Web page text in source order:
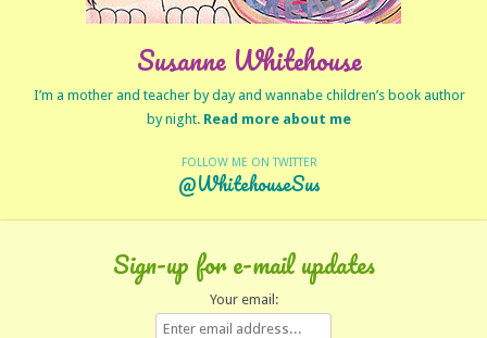
Susanne Whitehouse
I’m a mother and teacher by day and wannabe children’s book author
by night. Read more about me
FOLLOW ME ON TWITTER
@WhitehouseSus
Sign-up for e-mail updates
Your email: